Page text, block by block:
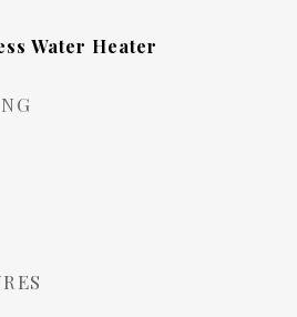
Water Heater